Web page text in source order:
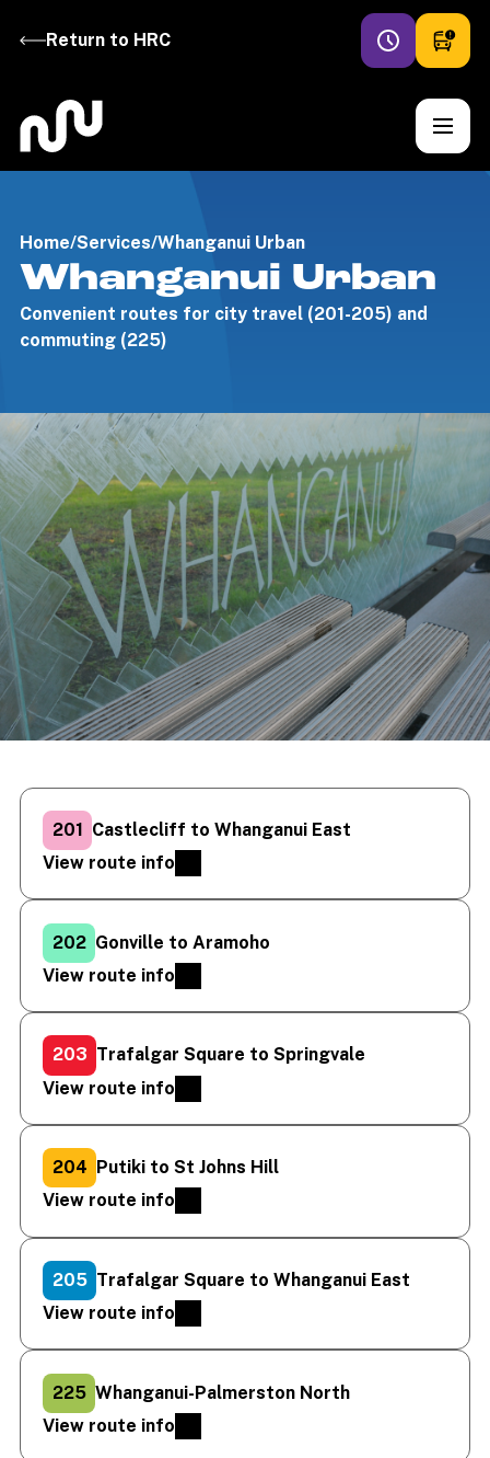
Return to HRC
Home/Services/Whanganui Urban
Whanganui Urban
Convenient routes for city travel (201-205) and
commuting (225)
201 Castlecliff to Whanganui East
View route info
202 Gonville to Aramoho
View route info
203 Trafalgar Square to Springvale
View route info
204
Putiki to St Johns Hill
View route info
205 Trafalgar Square to Whanganui East
View route info
225 Whanganui-Palmerston North
View route info